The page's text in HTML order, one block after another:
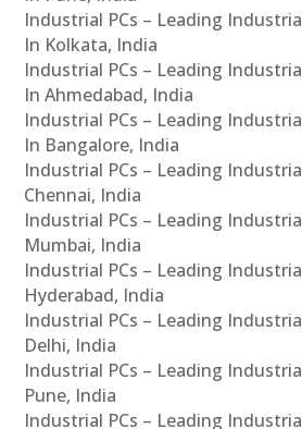
Industrial PCs – Leading
In Kolkata, India
Industrial PCs – Leading
In Ahmedabad, India
Industrial PCs – Leading
In Bangalore, India
Industrial PCs – Leading
Chennai, India
Industrial PCs – Leading
Mumbai, India
Industrial PCs – Leading
Hyderabad, India
Industrial PCs – Leading
Delhi, India
Industrial PCs – Leading
Pune, India
Industrial PCs – Leading